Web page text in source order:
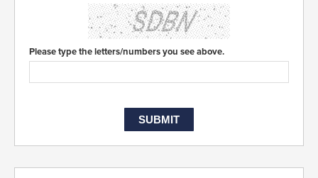
Please type the letters/numbers you see above.